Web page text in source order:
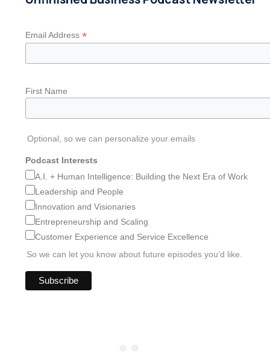
Email Address *
First Name
Optional, so we can personalize your emails
Podcast Interests
A.I. + Human Intelligence: Building the Next Era of Work
Leadership and People
Innovation and Visionaries
Entrepreneurship and Scaling
Customer Experience and Service Excellence
So we can let you know about future episodes you’d like.